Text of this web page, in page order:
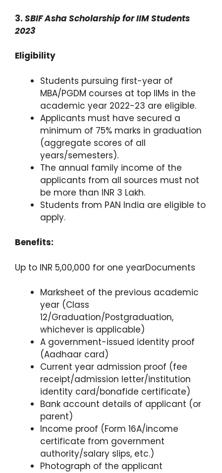
3. SBIF Asha Scholarship for IIM Students
2023
Eligibility
Students pursuing first-year of
MBA/PGDM courses at top IIMs in the
academic year 2022-23 are eligible.
Applicants must have secured a
minimum of 75% marks in graduation
(aggregate scores of all
years/semesters).
The annual family income of the
applicants from all sources must not
be more than INR 3 Lakh.
Students from PAN India are eligible to
apply.
Benefits:
Up to INR 5,00,000 for one yearDocuments
Marksheet of the previous academic
year (Class
12/Graduation/Postgraduation,
whichever is applicable)
A government-issued identity proof
(Aadhaar card)
Current year admission proof (fee
receipt/admission letter/institution
identity card/bonafide certificate)
Bank account details of applicant (or
parent)
Income proof (Form 16A/income
certificate from government
authority/salary slips, etc.)
Photograph of the applicant